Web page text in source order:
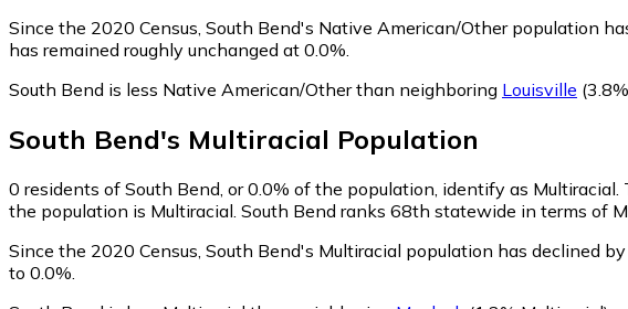
Since the 2020 Census, South Bend's Native American/Other population
has remained roughly unchanged at 0.0%.
South Bend is less Native American/Other than neighboring Louisville
South Bend's Multiracial Population
0 residents of South Bend, or 0.0% of the population, identify as Multiracial.
the population is Multiracial. South Bend ranks 68th statewide in terms of
Since the 2020 Census, South Bend's Multiracial population has declined
to 0.0%.